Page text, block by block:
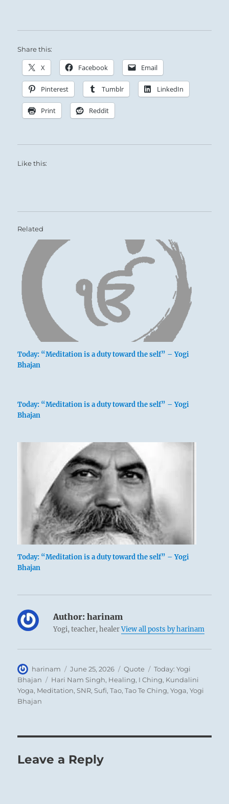
Share this:
X Facebook Email
Pinterest Tumblr LinkedIn
Print Reddit
Like this:
Related
Today: “Meditation is a duty toward the self” – Yogi
Bhajan
Today: “Meditation is a duty toward the self” – Yogi
Bhajan
Today: “Meditation is a duty toward the self” – Yogi
Bhajan
Author: harinam
Yogi, teacher, healerView all posts by harinam
Author
harinam
Posted
on
June 25, 2026 Format
Quote Categories
Today: Yogi
Bhajan
Tags
Hari Nam Singh, Healing, I Ching, Kundalini
Yoga, Meditation,SNR,Sufi,Tao,Tao Te Ching,Yoga,Yogi
Bhajan
Leave a Reply